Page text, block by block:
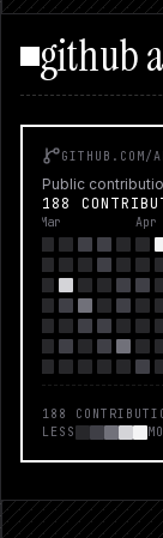
github
GITHUB.COM/
Public
188
Mar Apr
188
LESS